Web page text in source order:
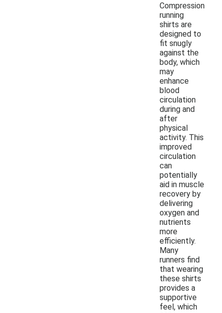
Compression
running
shirts are
designed to
fit snugly
against the
body, which
may
enhance
blood
circulation
during and
after
physical
activity. This
improved
circulation
can
potentially
aid in muscle
recovery by
delivering
oxygen and
nutrients
more
efficiently.
Many
runners find
that wearing
these shirts
provides a
supportive
feel, which